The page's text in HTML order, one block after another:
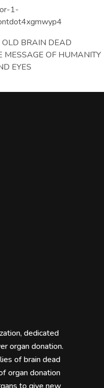
OLD BRAIN DEAD
MESSAGE OF HUMANITY
EYES
dedicated
organ donation.
of brain dead
organ donation
to give new